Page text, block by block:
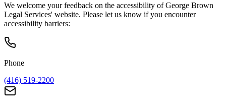
We welcome your feedback on the accessibility of George Brown
Legal Services' website. Please let us know if you encounter
accessibility barriers:
Phone
(416) 519-2200